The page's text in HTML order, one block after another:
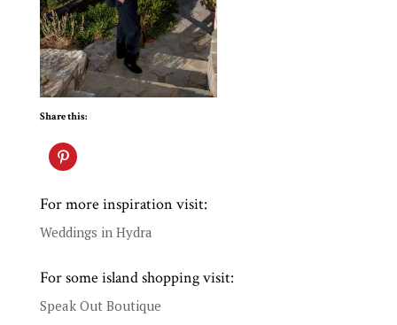
Share this:
For more inspiration visit:
Weddings in Hydra
For some island shopping visit:
Speak Out Boutique